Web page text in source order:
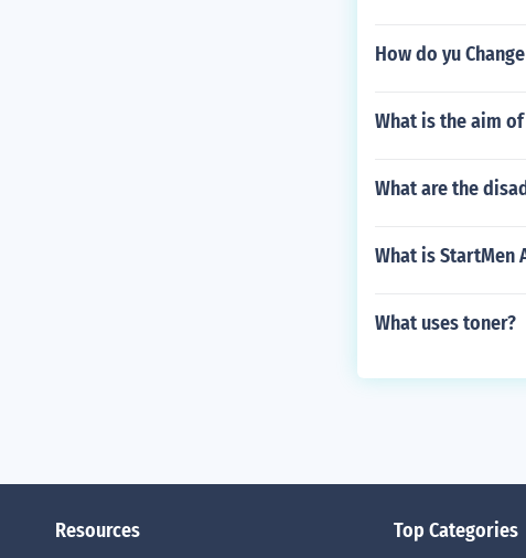
How do yu
What is the aim
What are the
What is StartMen
What uses toner?
Resources Top Categories